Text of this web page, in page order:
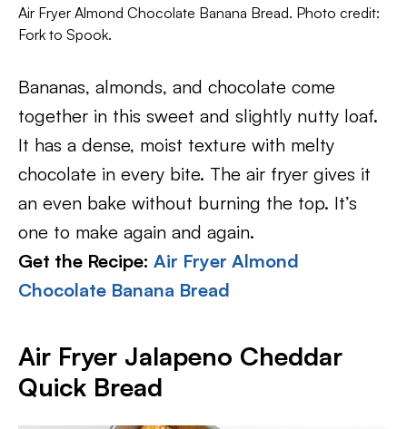
Air Fryer Almond Chocolate Banana Bread. Photo credit:
Fork to Spook.
Bananas, almonds, and chocolate come
together in this sweet and slightly nutty loaf.
It has a dense, moist texture with melty
chocolate in every bite. The air fryer gives it
an even bake without burning the top. It’s
one to make again and again.
Get the Recipe: Air Fryer Almond
Chocolate Banana Bread
Air Fryer Jalapeno Cheddar
Quick Bread